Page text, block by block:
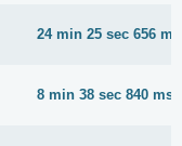
24 min 25 sec 656 ms
8 min 38 sec 840 ms